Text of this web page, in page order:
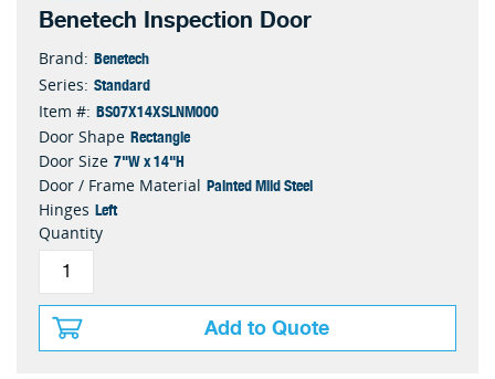
Benetech Inspection Door
Brand: Benetech
Series: Standard
Item #: BS07X14XSLNM000
Door Shape Rectangle
Door Size 7"W x 14"H
Door / Frame Material Painted Mild Steel
Hinges Left
Quantity
Add to Quote